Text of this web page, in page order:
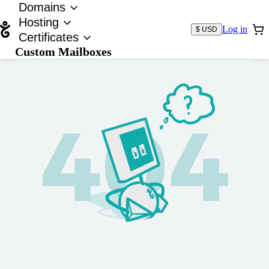
Domains
Hosting
Certificates
Custom Mailboxes
$ USD Log in